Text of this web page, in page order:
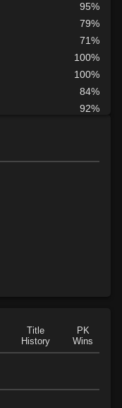
95%
79%
71%
100%
100%
84%
92%
86%
100%
72%
Title
History
PK
Wins